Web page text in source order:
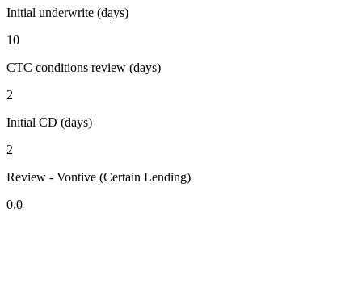
Initial underwrite (days)
10
CTC conditions review (days)
2
Initial CD (days)
2
Review - Vontive (Certain Lending)
0.0